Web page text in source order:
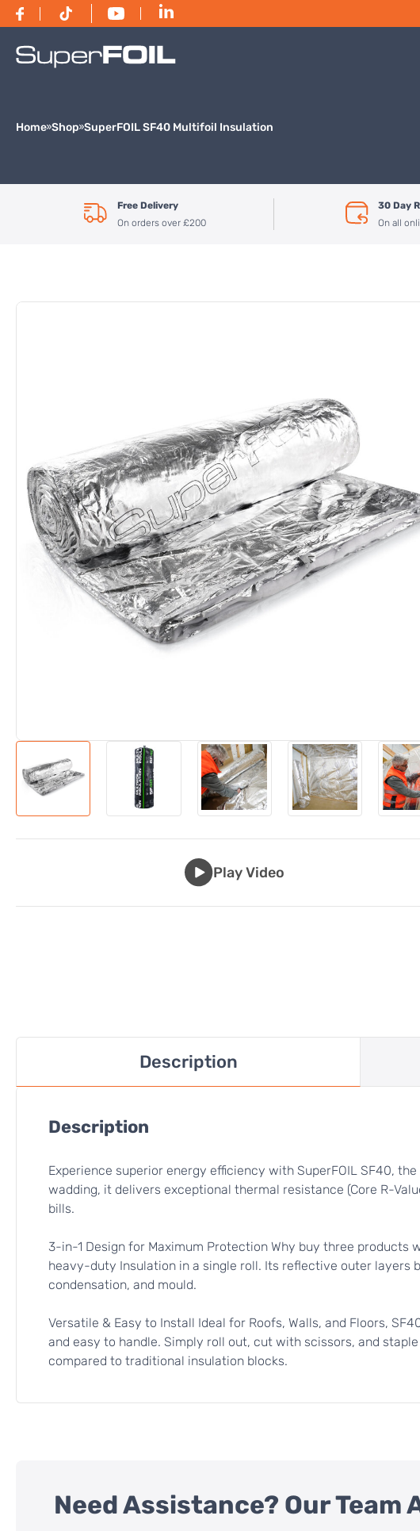
Home Shop SuperFOIL SF40 Multifoil Insulation
Free Delivery
On orders over £200
30 Day
On all
Play Video
Description
Description
Experience superior energy efficiency with SuperFOIL SF40,
wadding, it delivers exceptional thermal resistance (Core R-
bills.
3-in-1 Design for Maximum Protection Why buy three products
heavy-duty Insulation in a single roll. Its reflective outer
condensation, and mould.
Versatile & Easy to Install Ideal for Roofs, Walls, and Floors,
and easy to handle. Simply roll out, cut with scissors, and
compared to traditional insulation blocks.
Need Assistance? Our Team